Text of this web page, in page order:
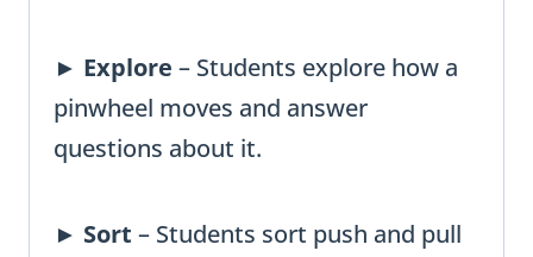
► Explore – Students explore how a
pinwheel moves and answer
questions about it.
► Sort – Students sort push and pull